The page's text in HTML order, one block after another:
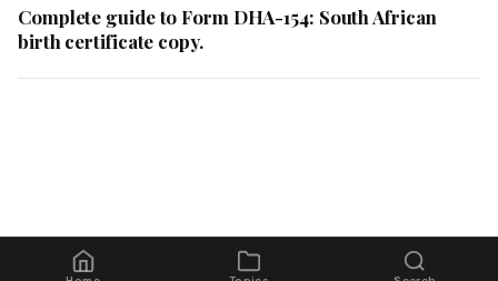
Complete guide to Form DHA-154: South African
birth certificate copy.